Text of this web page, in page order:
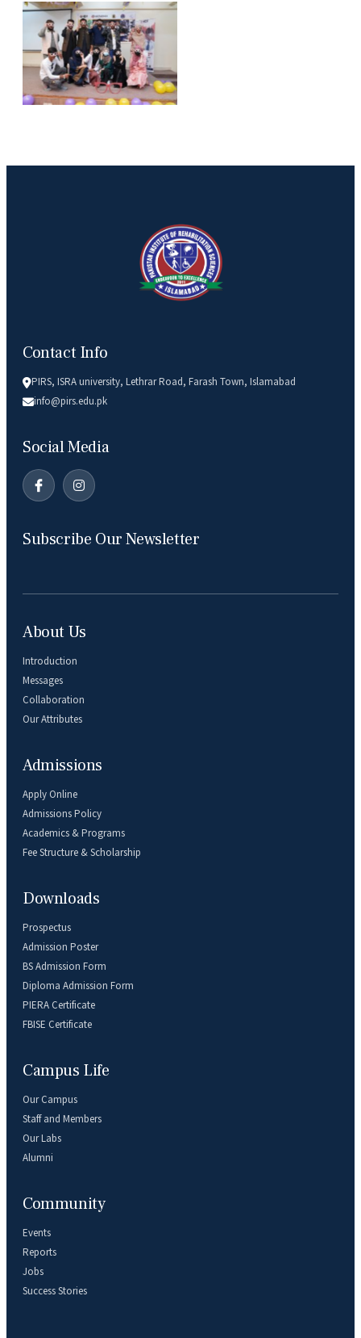
No Caption
Contact Info
PIRS, ISRA university, Lethrar Road, Farash Town, Islamabad
info@pirs.edu.pk
Social Media
Subscribe Our Newsletter
About Us
Introduction
Messages
Collaboration
Our Attributes
Admissions
Apply Online
Admissions Policy
Academics & Programs
Fee Structure & Scholarship
Downloads
Prospectus
Admission Poster
BS Admission Form
Diploma Admission Form
PIERA Certificate
FBISE Certificate
Campus Life
Our Campus
Staff and Members
Our Labs
Alumni
Community
Events
Reports
Jobs
Success Stories